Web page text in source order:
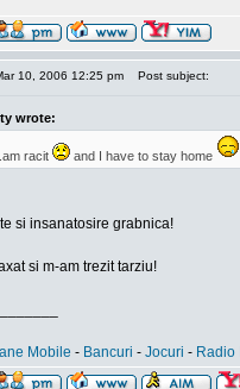
10, 2006 12:25 pm Post subject:
wrote:
racit and I have to stay home
si insanatosire grabnica!
si m-am trezit tarziu!
Mobile - Bancuri - Jocuri - Radio